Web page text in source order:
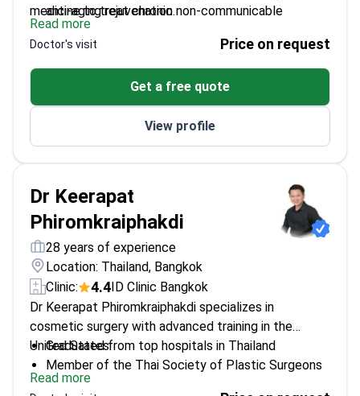
medicine to treat chronic non-communicable
diseases. Dr. Srithurawanit focuses on reducing
healing times through restorative techniques at a
GHA-accredited facility.
anti-aging rejuvenation.
Conducts aesthetic procedures including PRP
therapy, Botox, and laser treatments.
Provides precision medical screenings including
basic and premium health check-ups.
Works at an AACI-accredited hospital serving
50,000 international patients annually.
Read more
Doctor's visit Price on request
Get a free quote
View profile
Dr Keerapat
Phiromkraiphakdi
28 years of experience
Location: Thailand, Bangkok
Clinic:
4.4ID Clinic Bangkok
Dr Keerapat Phiromkraiphakdi specializes in
cosmetic surgery with advanced training in the
United States.
Graduated from top hospitals in Thailand
Member of the Thai Society of Plastic Surgeons
Medical Professor at Srinakharinwirot University
Read more